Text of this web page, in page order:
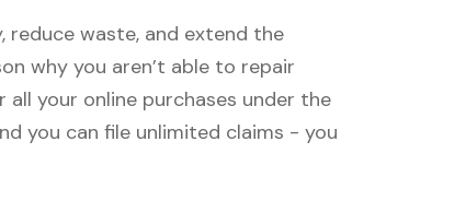
reduce waste, and extend the
why you aren’t able to repair
all your online purchases under the
you can file unlimited claims - you